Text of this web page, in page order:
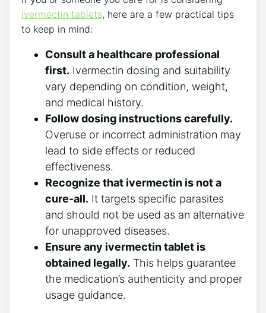
ivermectin tablets, here are a few practical tips
to keep in mind:
Consult a healthcare professional
first. Ivermectin dosing and suitability
vary depending on condition, weight,
and medical history.
Follow dosing instructions carefully.
Overuse or incorrect administration may
lead to side effects or reduced
effectiveness.
Recognize that ivermectin is not a
cure-all. It targets specific parasites
and should not be used as an alternative
for unapproved diseases.
Ensure any ivermectin tablet is
obtained legally. This helps guarantee
the medication’s authenticity and proper
usage guidance.